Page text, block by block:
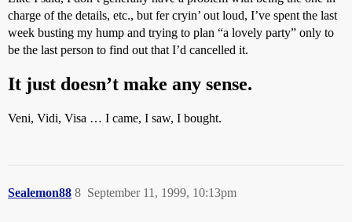
charge of the details, etc., but fer cryin’ out loud, I’ve spent the last
week busting my hump and trying to plan “a lovely party” only to
be the last person to find out that I’d cancelled it.
It just doesn’t make any sense.
Veni, Vidi, Visa … I came, I saw, I bought.
Sealemon88 September 11, 1999, 10:13pm
8